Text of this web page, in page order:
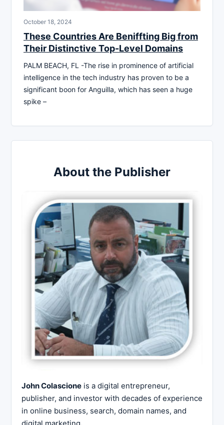
October 18, 2024
These Countries Are Beniffting Big from
Their Distinctive Top-Level Domains
PALM BEACH, FL -The rise in prominence of artificial
intelligence in the tech industry has proven to be a
significant boon for Anguilla, which has seen a huge
spike –
About the Publisher
John Colascione is a digital entrepreneur,
publisher, and investor with decades of experience
in online business, search, domain names, and